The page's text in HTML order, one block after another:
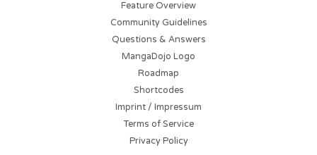
Feature Overview
Community Guidelines
Questions & Answers
MangaDojo Logo
Roadmap
Shortcodes
Imprint / Impressum
Terms of Service
Privacy Policy